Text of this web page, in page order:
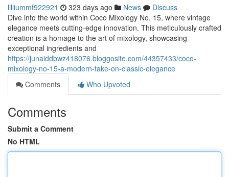
lilliummf922921 323 days ago News
Discuss
Dive into the world within Coco Mixology No. 15, where vintage
elegance meets cutting-edge innovation. This meticulously crafted
creation is a homage to the art of mixology, showcasing
exceptional ingredients and
https://junaiddbwz418076.bloggosite.com/44357433/coco-
mixology-no-15-a-modern-take-on-classic-elegance
Comments
Who Upvoted
Comments
Submit a Comment
No HTML